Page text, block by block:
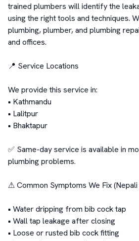
trained plumbers will identify the
using the right tools and techniques.
plumbing, plumber, and plumbing
and offices.
📍 Service Locations
We provide this service in:
• Kathmandu
• Lalitpur
• Bhaktapur
✅ Same-day service is available in
plumbing problems.
⚠ Common Symptoms We Fix
• Water dripping from bib cock tap
• Wall tap leakage after closing
• Loose or rusted bib cock fitting